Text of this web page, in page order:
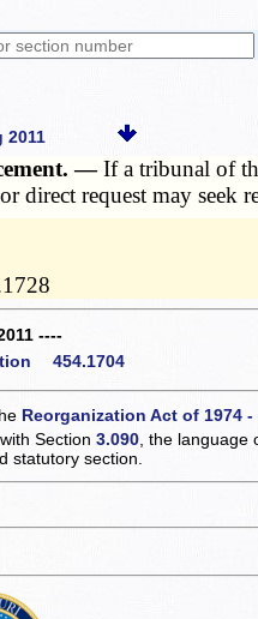
2011
—If a tribunal of
direct request may seek
----
454.1704
Reorganization Act of 1974
Section3.090 , the
statutory section.